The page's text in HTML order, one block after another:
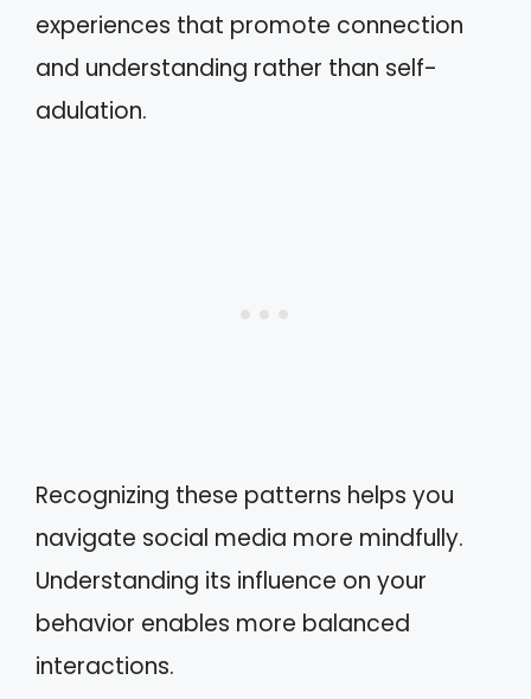
experiences that promote connection
and understanding rather than self-
adulation.
Recognizing these patterns helps you
navigate social media more mindfully.
Understanding its influence on your
behavior enables more balanced
interactions.